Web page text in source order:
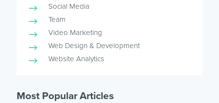
Social Media
Team
Video Marketing
Web Design & Development
Website Analytics
Most Popular Articles